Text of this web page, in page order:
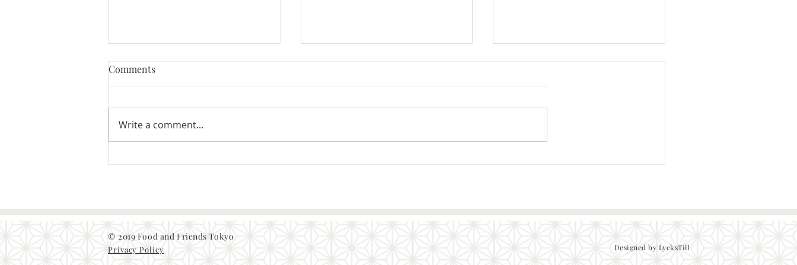
Gyoza
Comments
Write a comment...
© 2019 Food and Friends Tokyo
Privacy Policy Designed by LycksTill